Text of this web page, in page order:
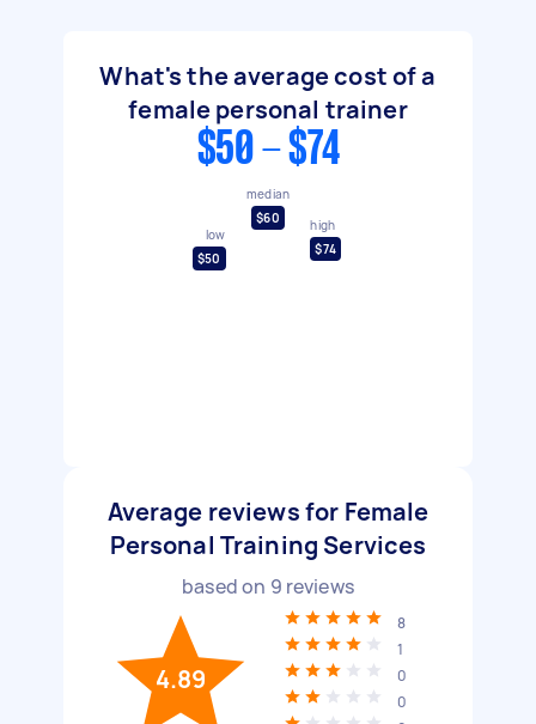
What's the average cost of a
female personal trainer
$50 - $74
low
$50
median
$60
high
$74
Average reviews for Female
Personal Training Services
based on 9 reviews
4.89
8
1
0
0